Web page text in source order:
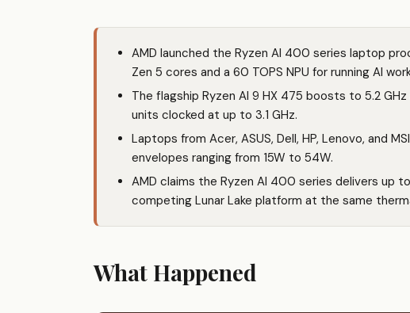
AMD launched the Ryzen AI 400 series laptop
Zen 5 cores and a 60 TOPS NPU for running AI
The flagship Ryzen AI 9 HX 475 boosts to 5.2
units clocked at up to 3.1 GHz.
Laptops from Acer, ASUS, Dell, HP, Lenovo, and
envelopes ranging from 15W to 54W.
AMD claims the Ryzen AI 400 series delivers up
competing Lunar Lake platform at the same
What Happened